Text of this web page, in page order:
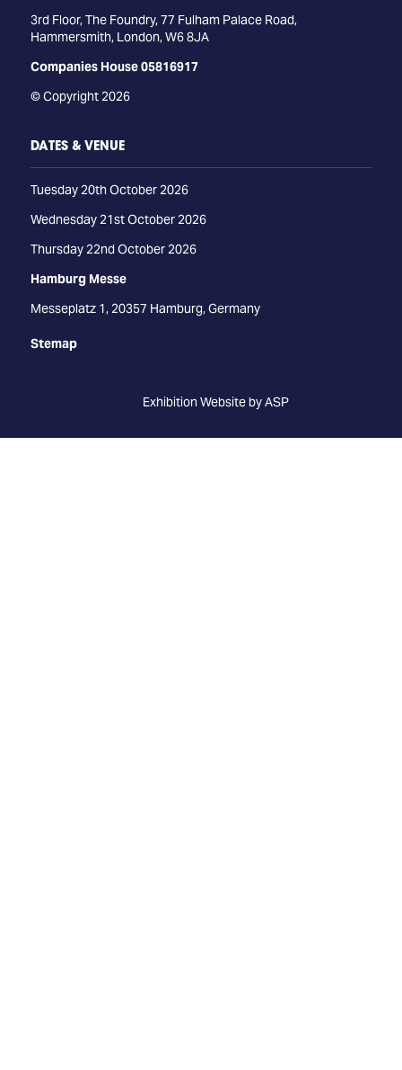
3rd Floor, The Foundry, 77 Fulham Palace Road,
Hammersmith, London, W6 8JA
Companies House 05816917
© Copyright 2026
DATES & VENUE
Tuesday 20th October 2026
Wednesday 21st October 2026
Thursday 22nd October 2026
Hamburg Messe
Messeplatz 1, 20357 Hamburg, Germany
Stemap
Exhibition Website by ASP